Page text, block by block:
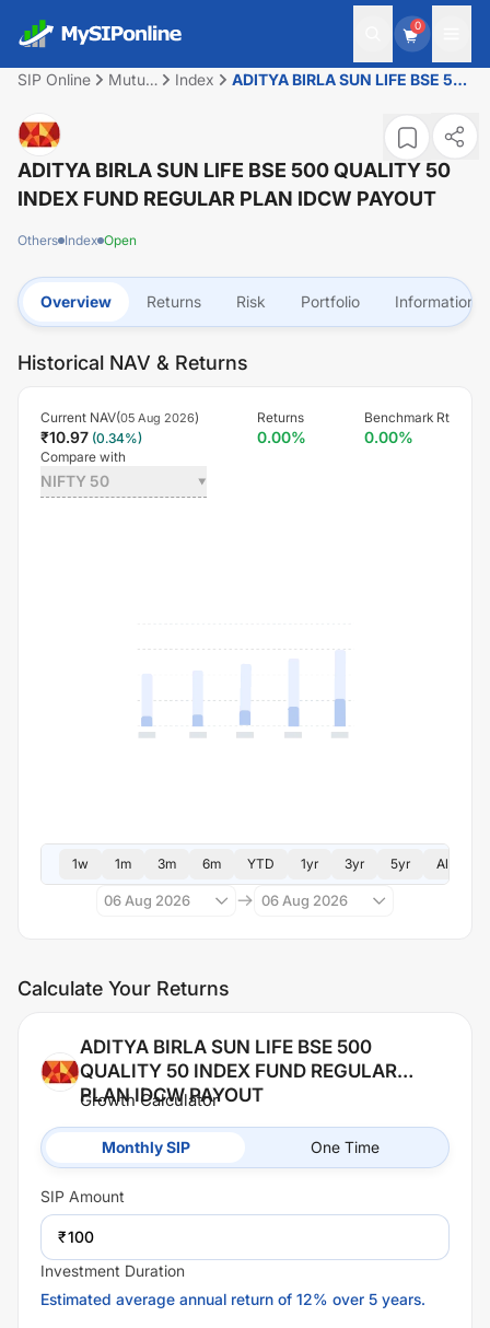
0
SIP Online
Mutual
Index
ADITYA BIRLA SUN LIFE BSE 500
REGULAR PLAN IDCW PAYOUT
ADITYA BIRLA SUN LIFE BSE 500 QUALITY 50
INDEX FUND REGULAR PLAN IDCW PAYOUT
Others Index Open
Overview Returns Risk Portfolio Information
Historical NAV & Returns
Current NAV(05 Aug 2026)
₹10.97 (0.34%)
Returns
0.00%
Benchmark Rt
0.00%
Compare with
NIFTY 50
1w 1m 3m 6m YTD 1yr 3yr 5yr All
06 Aug 2026 06 Aug 2026
Calculate Your Returns
ADITYA BIRLA SUN LIFE BSE 500
QUALITY 50 INDEX FUND REGULAR
PLAN IDCW PAYOUT
Growth Calculator
Monthly SIP One Time
SIP Amount
₹
Investment Duration
Estimated average annual return of 12% over 5 years.